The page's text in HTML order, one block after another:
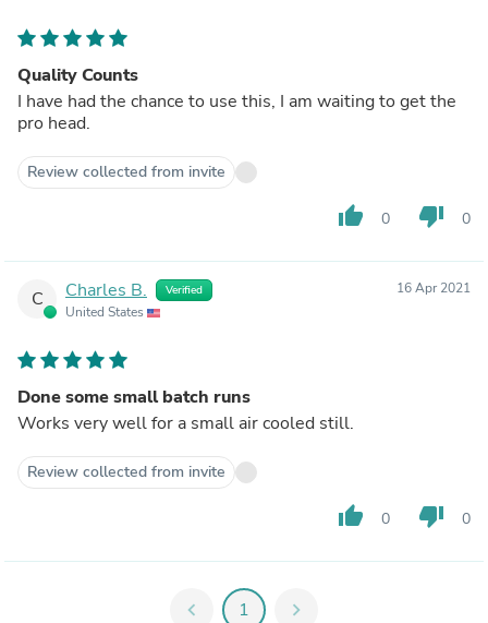
Quality Counts
I have had the chance to use this, I am waiting to get the
pro head.
Review collected from invite
thumb_up 0 thumb_down 0
C Charles B. Verified
United States
16 Apr 2021
Done some small batch runs
Works very well for a small air cooled still.
Review collected from invite
thumb_up 0 thumb_down 0
chevron_left 1 chevron_right